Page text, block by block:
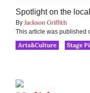
Spotlight on the
By Jackson Griffith
This article was published
Arts&Culture
Stage